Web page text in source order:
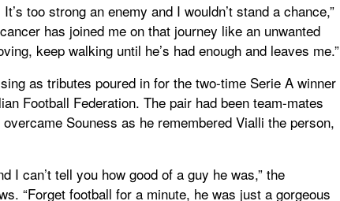
too strong an enemy and I wouldn’t stand a chance,”
has joined me on that journey like an unwanted
keep walking until he’s had enough and leaves me.”
as tributes poured in for the two-time Serie A winner
Football Federation. The pair had been team-mates
Souness as he remembered Vialli the person,
I can’t tell you how good of a guy he was,” the
“Forget football for a minute, he was just a gorgeous